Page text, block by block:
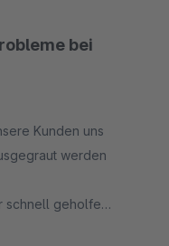
bei
Kunden uns
werden
schnell geholfen